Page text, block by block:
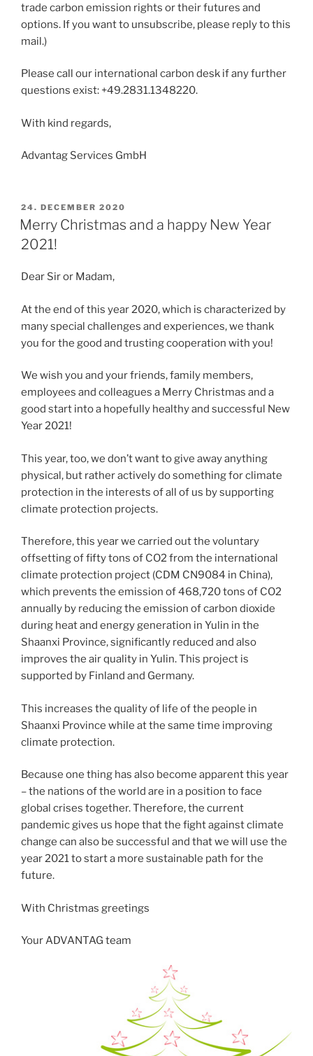
trade carbon emission rights or their futures and
options. If you want to unsubscribe, please reply to this
mail.)
Please call our international carbon desk if any further
questions exist: +49.2831.1348220.
With kind regards,
Advantag Services GmbH
POSTED
ON
24. DECEMBER 2020
Merry Christmas and a happy New Year
2021!
Dear Sir or Madam,
At the end of this year 2020, which is characterized by
many special challenges and experiences, we thank
you for the good and trusting cooperation with you!
We wish you and your friends, family members,
employees and colleagues a Merry Christmas and a
good start into a hopefully healthy and successful New
Year 2021!
This year, too, we don’t want to give away anything
physical, but rather actively do something for climate
protection in the interests of all of us by supporting
climate protection projects.
Therefore, this year we carried out the voluntary
offsetting of fifty tons of CO2 from the international
climate protection project (CDM CN9084 in China),
which prevents the emission of 468,720 tons of CO2
annually by reducing the emission of carbon dioxide
during heat and energy generation in Yulin in the
Shaanxi Province, significantly reduced and also
improves the air quality in Yulin. This project is
supported by Finland and Germany.
This increases the quality of life of the people in
Shaanxi Province while at the same time improving
climate protection.
Because one thing has also become apparent this year
– the nations of the world are in a position to face
global crises together. Therefore, the current
pandemic gives us hope that the fight against climate
change can also be successful and that we will use the
year 2021 to start a more sustainable path for the
future.
With Christmas greetings
Your ADVANTAG team